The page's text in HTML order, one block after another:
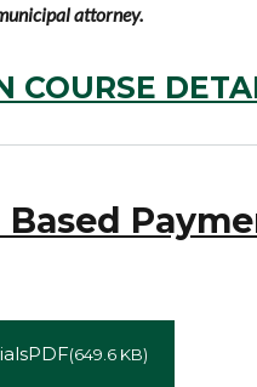
attorney.
COURSE
PDF(649.6 KB)